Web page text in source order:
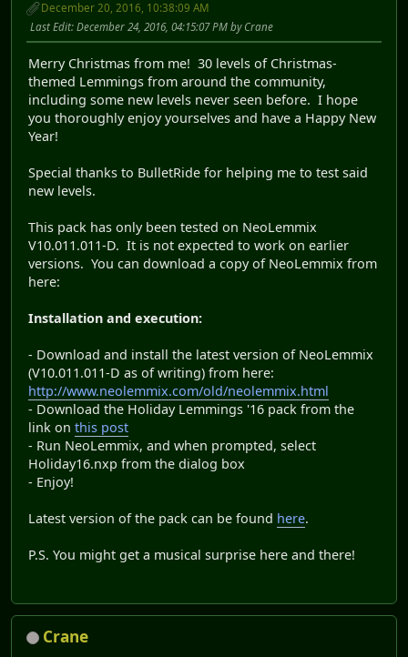
December 20, 2016, 10:38:09 AM
Last Edit: December 24, 2016, 04:15:07 PM by Crane
Merry Christmas from me! 30 levels of Christmas-
themed Lemmings from around the community,
including some new levels never seen before. I hope
you thoroughly enjoy yourselves and have a Happy New
Year!
Special thanks to BulletRide for helping me to test said
new levels.
This pack has only been tested on NeoLemmix
V10.011.011-D. It is not expected to work on earlier
versions. You can download a copy of NeoLemmix from
here:
Installation and execution:
- Download and install the latest version of NeoLemmix
(V10.011.011-D as of writing) from here:
http://www.neolemmix.com/old/neolemmix.html
- Download the Holiday Lemmings '16 pack from the
link on this post
- Run NeoLemmix, and when prompted, select
Holiday16.nxp from the dialog box
- Enjoy!
Latest version of the pack can be found here.
P.S. You might get a musical surprise here and there!
Crane